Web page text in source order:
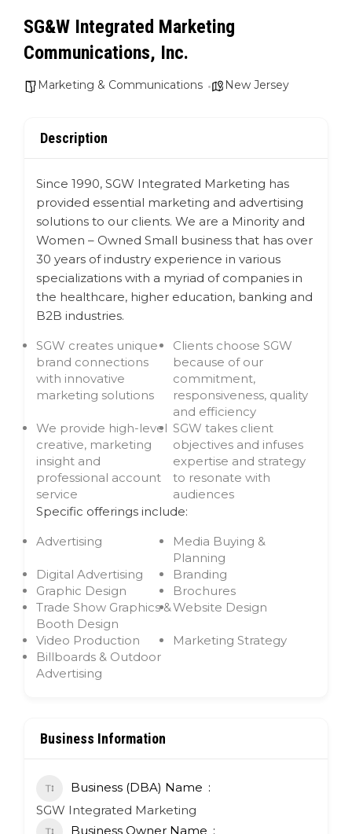
SG&W Integrated Marketing
Communications, Inc.
Marketing & Communications New Jersey
Description
Since 1990, SGW Integrated Marketing has
provided essential marketing and advertising
solutions to our clients. We are a Minority and
Women – Owned Small business that has over
30 years of industry experience in various
specializations with a myriad of companies in
the healthcare, higher education, banking and
B2B industries.
SGW creates unique
brand connections
with innovative
marketing solutions
Clients choose SGW
because of our
commitment,
responsiveness, quality
and efficiency
We provide high-level
creative, marketing
insight and
professional account
service
SGW takes client
objectives and infuses
expertise and strategy
to resonate with
audiences
Specific offerings include:
Advertising
Media Buying &
Planning
Digital Advertising
Branding
Graphic Design
Brochures
Trade Show Graphics &
Booth Design
Website Design
Video Production
Marketing Strategy
Billboards & Outdoor
Advertising
Business Information
Business (DBA) Name
SGW Integrated Marketing
Business Owner Name